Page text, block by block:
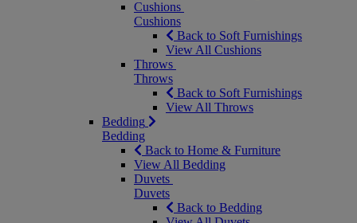
Cushions
Cushions
Back to Soft Furnishings
View All Cushions
Throws
Throws
Back to Soft Furnishings
View All Throws
Bedding
Bedding
Back to Home & Furniture
View All Bedding
Duvets
Duvets
Back to Bedding